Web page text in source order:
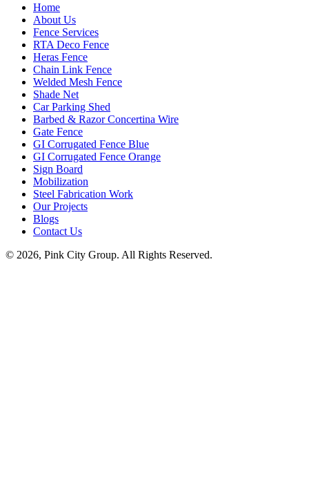
Home
About Us
Fence Services
RTA Deco Fence
Heras Fence
Chain Link Fence
Welded Mesh Fence
Shade Net
Car Parking Shed
Barbed & Razor Concertina Wire
Gate Fence
GI Corrugated Fence Blue
GI Corrugated Fence Orange
Sign Board
Mobilization
Steel Fabrication Work
Our Projects
Blogs
Contact Us
© 2026, Pink City Group. All Rights Reserved.